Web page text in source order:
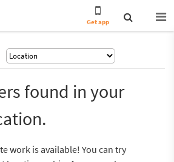
Get app
found in your
work is available! You can try